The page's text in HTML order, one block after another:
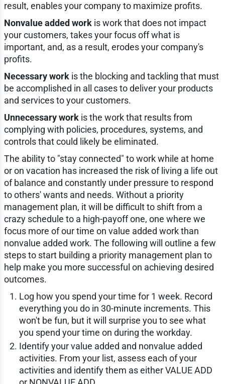
result, enables your company to maximize profits.
Nonvalue added workis work that does not impact
your customers, takes your focus off what is
important, and, as a result, erodes your company's
profits.
Necessary workis the blocking and tackling that must
be accomplished in all cases to deliver your products
and services to your customers.
Unnecessary workis the work that results from
complying with policies, procedures, systems, and
controls that could likely be eliminated.
The ability to "stay connected" to work while at home
or on vacation has increased the risk of living a life out
of balance and constantly under pressure to respond
to others' wants and needs. Without a priority
management plan, it will be difficult to shift from a
crazy schedule to a high-payoff one, one where we
focus more of our time on value added work than
nonvalue added work. The following will outline a few
steps to start building a priority management plan to
help make you more successful on achieving desired
outcomes.
Log how you spend your time for 1 week. Record
everything you do in 30-minute increments. This
won't be fun, but it will surprise you to see what
you spend your time on during the workday.
Identify your value added and nonvalue added
activities. From your list, assess each of your
activities and identify them as either VALUE ADD